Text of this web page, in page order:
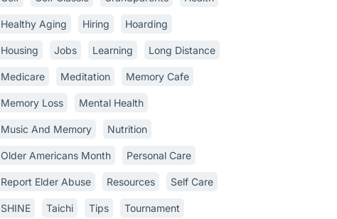
Healthy Aging Hiring Hoarding
Housing Jobs Learning Long Distance
Medicare Meditation Memory Cafe
Memory Loss Mental Health
Music And Memory Nutrition
Older Americans Month Personal Care
Report Elder Abuse Resources Self Care
SHINE Taichi Tips Tournament